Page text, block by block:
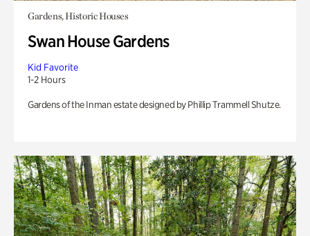
Gardens, Historic Houses
Swan House Gardens
Kid Favorite
1-2 Hours
Gardens of the Inman estate designed by Phillip Trammell Shutze.